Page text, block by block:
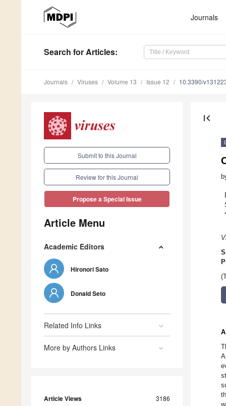
Journals
Search for Articles:
Journals Viruses Volume 13 Issue 12 10.3390/
Submit to this Journal
Review for this Journal
Propose a Special Issue
Article Menu
Academic Editors
Hironori Sato
Donald Seto
Related Info Links
More by Authors Links
Article Views 3186
first_page
*